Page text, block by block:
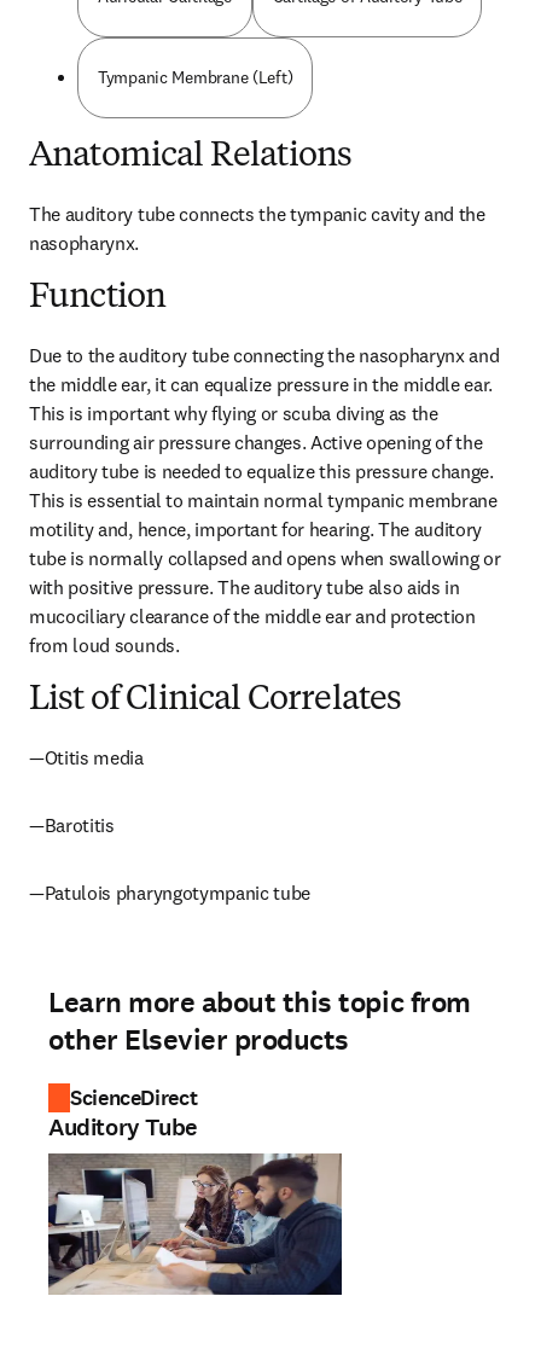
Tympanic Membrane (Left)
Anatomical Relations
The auditory tube connects the tympanic cavity and the
nasopharynx.
Function
Due to the auditory tube connecting the nasopharynx and
the middle ear, it can equalize pressure in the middle ear.
This is important why flying or scuba diving as the
surrounding air pressure changes. Active opening of the
auditory tube is needed to equalize this pressure change.
This is essential to maintain normal tympanic membrane
motility and, hence, important for hearing. The auditory
tube is normally collapsed and opens when swallowing or
with positive pressure. The auditory tube also aids in
mucociliary clearance of the middle ear and protection
from loud sounds.
List of Clinical Correlates
—Otitis media
—Barotitis
—Patulois pharyngotympanic tube
Learn more about this topic from
other Elsevier products
ScienceDirect
Auditory Tube